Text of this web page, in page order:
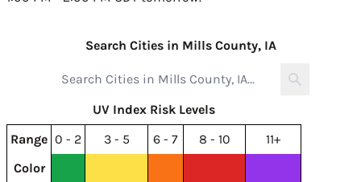
Search Cities in Mills County, IA
UV Index Risk Levels
Range 0 - 2 3 - 5 6 - 7 8 - 10
11+
Color